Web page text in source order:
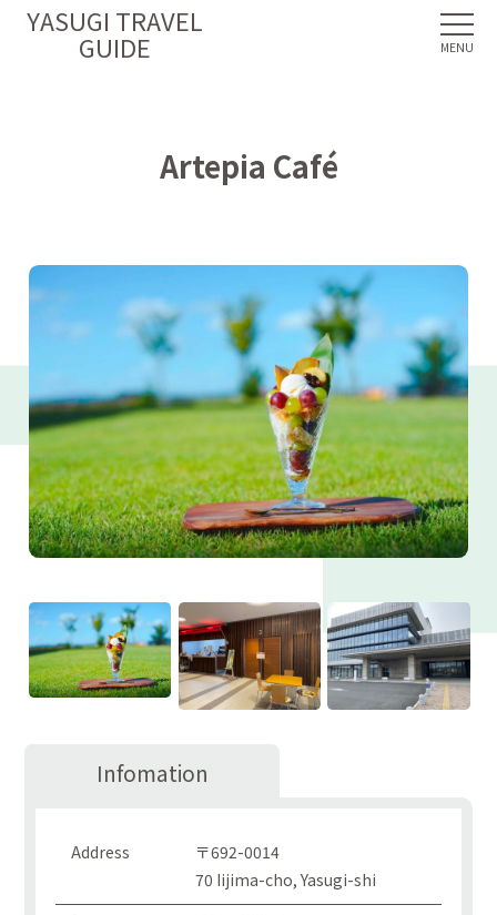
YASUGI TRAVEL
GUIDE
Artepia Café
Infomation
Address
〒692-0014
70 Iijima-cho, Yasugi-shi